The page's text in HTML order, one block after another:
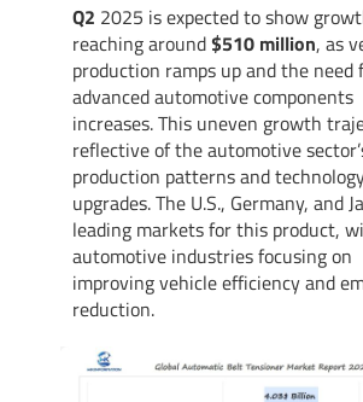
Q2 2025 is expected to show
reaching around$510 million, as
production ramps up and the need
advanced automotive components
increases. This uneven growth
reflective of the automotive
production patterns and
upgrades. The U.S., Germany, and
leading markets for this product,
automotive industries focusing on
improving vehicle efficiency and
reduction.